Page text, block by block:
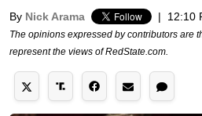
By Nick Arama | 12:10
The opinions expressed by contributors are
represent the views of RedState.com.